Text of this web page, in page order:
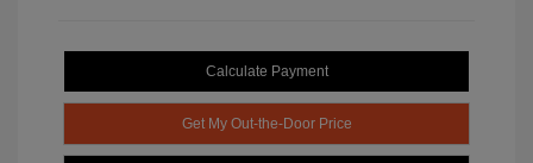
Calculate Payment
Get My Out-the-Door Price